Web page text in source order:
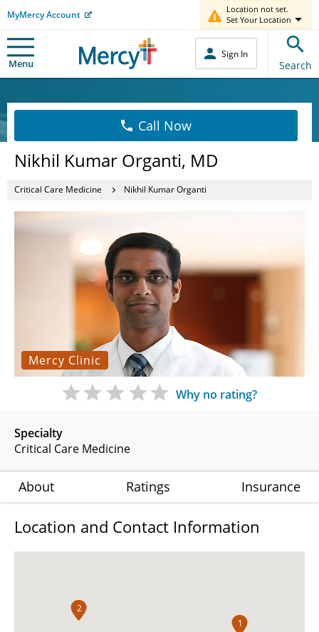
MyMercy Account
Location not set.
Set Your Location
Menu
Sign In
Search
Call Now
Nikhil Kumar Organti, MD
Critical Care Medicine Nikhil Kumar Organti
Mercy Clinic
Specialty
Critical Care Medicine
Why no rating?
About Ratings Insurance
Location and Contact Information
1
2